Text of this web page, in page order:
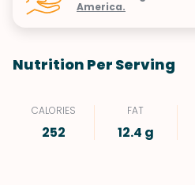
America.
Nutrition Per Serving
CALORIES
252
FAT
12.4 g